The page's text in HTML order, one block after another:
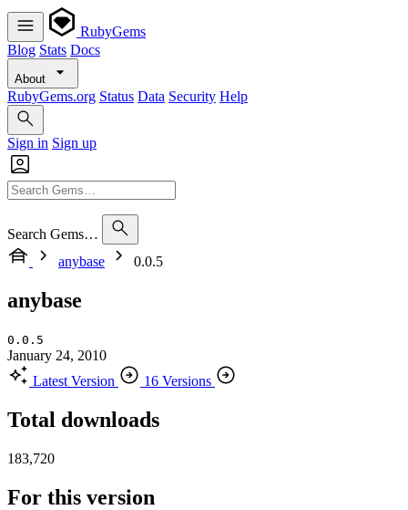
RubyGems
Blog Stats Docs
About
RubyGems.org Status Data Security Help
Sign in Sign up
Search Gems…
anybase
0.0.5
anybase
0.0.5
January 24, 2010
Latest Version
16 Versions
Total downloads
183,720
For this version